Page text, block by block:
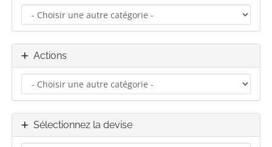
Actions
Sélectionnez la devise